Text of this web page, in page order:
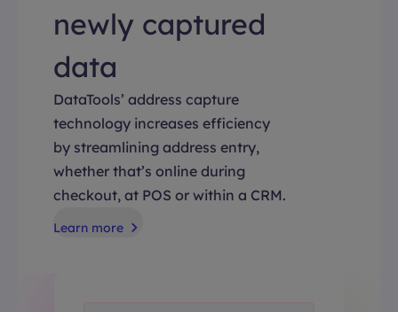
newly captured
data
DataTools’ address capture
technology increases efficiency
by streamlining address entry,
whether that’s online during
checkout, at POS or within a CRM.
Learn more